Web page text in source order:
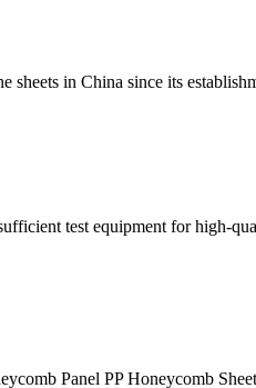
sheets in China since its
test equipment for high-